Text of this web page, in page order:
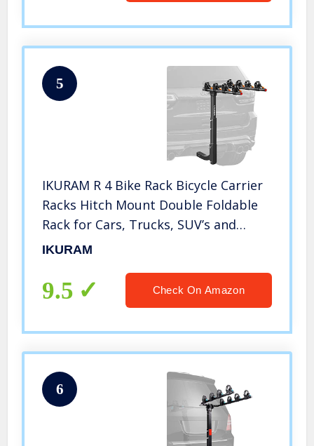
5
IKURAM R 4 Bike Rack Bicycle Carrier
Racks Hitch Mount Double Foldable
Rack for Cars, Trucks, SUV’s and
minivans with a 2″ Hitch Receiver
IKURAM
9.5 Check On Amazon
6